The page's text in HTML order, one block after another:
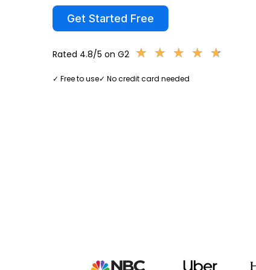
Get Started Free
Rated 4.8/5 on G2 ★ ★ ★ ★ ★
★ ★ ★ ★ ★
✓ Free to use✓ No credit card needed